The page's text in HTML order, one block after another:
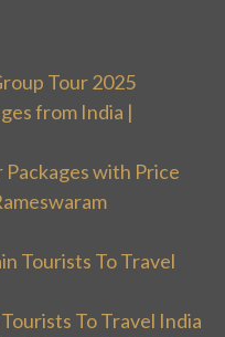
Tour 2025
from India |
Packages with Price
Tourists To Travel
To Travel India